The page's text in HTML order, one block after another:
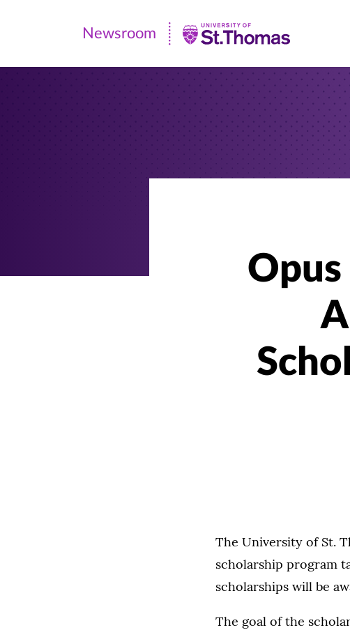
Newsroom
|
Newsroom
Opus
The University of St.
scholarship program
scholarships will be
The goal of the